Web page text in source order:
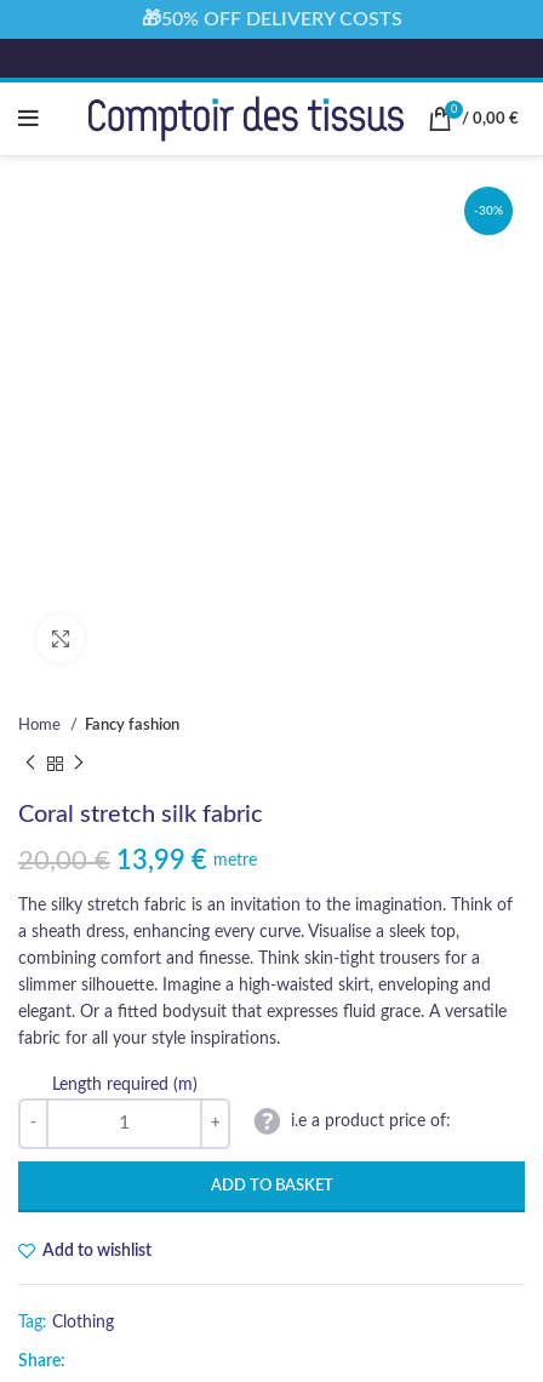
0
/ 0,00 €
-30%
Home Fancy fashion
Coral stretch silk fabric
20,00€
Original price was: 20,00 €.
13,99 €
Current price is: 13,99 €. metre
The silky stretch fabric is an invitation to the imagination. Think of
a sheath dress, enhancing every curve. Visualise a sleek top,
combining comfort and finesse. Think skin-tight trousers for a
slimmer silhouette. Imagine a high-waisted skirt, enveloping and
elegant. Or a fitted bodysuit that expresses fluid grace. A versatile
fabric for all your style inspirations.
Length required (m)
i.e a product price of:
ADD TO BASKET
Add to wishlist
Tag: Clothing
Share:
🎁50% OFF DELIVERY COSTS